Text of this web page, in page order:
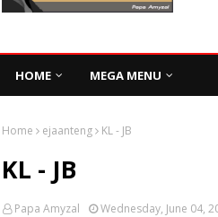
HOME MEGA MENU
Home ejaanteng KL - JB
KL - JB
Papa Amyzal Wednesday, June 04,